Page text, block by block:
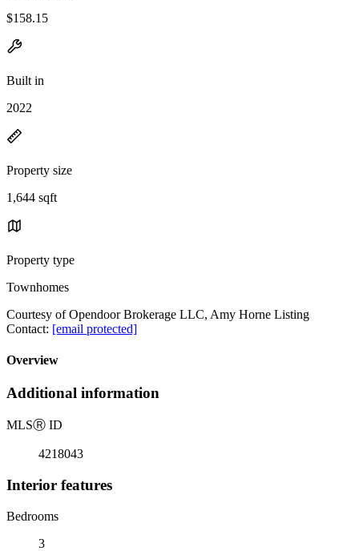
$158.15
Built in
2022
Property size
1,644 sqft
Property type
Townhomes
Courtesy of Opendoor Brokerage LLC, Amy Horne Listing
Contact: [email protected]
Overview
Additional information
MLSⓇ ID
4218043
Interior features
Bedrooms
3